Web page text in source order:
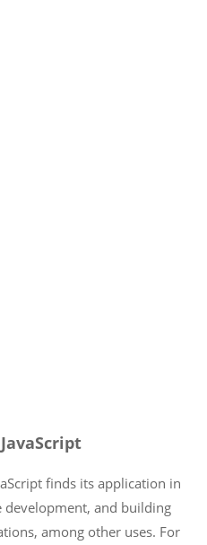
finds its application in
development, and building
among other uses. For